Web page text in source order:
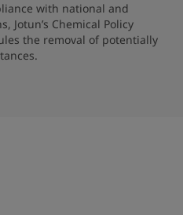
with national and
Jotun’s Chemical Policy
the removal of potentially